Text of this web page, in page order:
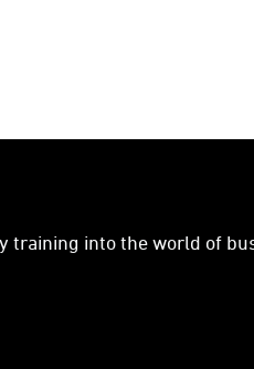
training into the world of